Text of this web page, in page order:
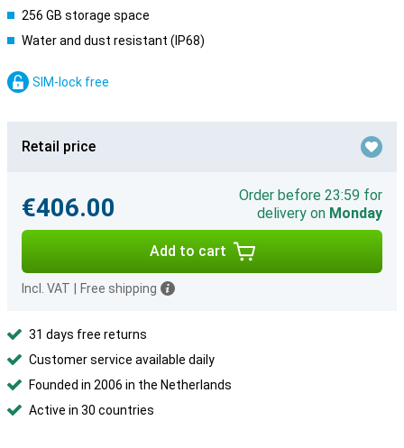
256 GB storage space
Water and dust resistant (IP68)
SIM-lock free
Retail price
€406.00
Order before 23:59 for
delivery on Monday
Add to cart
Incl. VAT Free shipping
31 days free returns
Customer service available daily
Founded in 2006 in the Netherlands
Active in 30 countries